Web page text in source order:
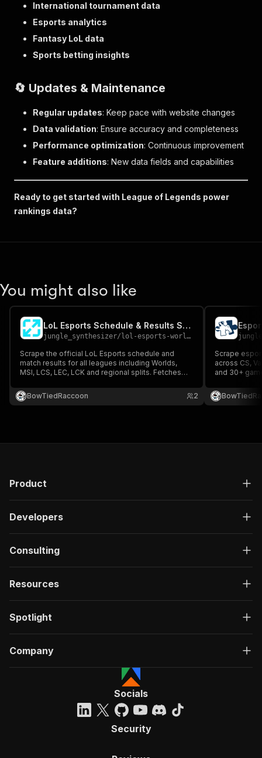
International tournament data
Esports analytics
Fantasy LoL data
Sports betting insights
🔄 Updates & Maintenance
Regular updates: Keep pace with website changes
Data validation: Ensure accuracy and completeness
Performance optimization: Continuous improvement
Feature additions: New data fields and capabilities
Ready to get started with League of Legends power
rankings data?
You might also like
LoL Esports Schedule & Results Scraper
jungle_synthesizer/ lol-esports-worlds-2026-schedule-results-scraper
Scrape the official LoL Esports schedule and
match results for all leagues including Worlds,
MSI, LCS, LEC, LCK and regional splits. Fetches
— the same source the official lolesports.com
site uses.
BowTiedRaccoon 2
Scrape
across CS,
and 30+
status, and
Product
Developers
Consulting
Resources
Spotlight
Company
Socials
Security